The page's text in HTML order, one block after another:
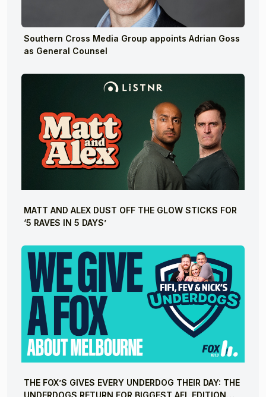
Southern Cross Media Group appoints Adrian Goss
as General Counsel
MATT AND ALEX DUST OFF THE GLOW STICKS FOR
‘5 RAVES IN 5 DAYS’
THE FOX’S GIVES EVERY UNDERDOG THEIR DAY: THE
UNDERDOGS RETURN FOR BIGGEST AFL EDITION